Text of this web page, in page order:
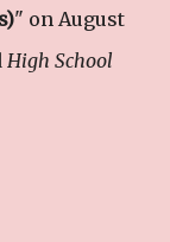
" on August
High School